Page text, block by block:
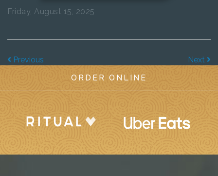
Friday, August 15, 2025
Previous
Next
ORDER ONLINE